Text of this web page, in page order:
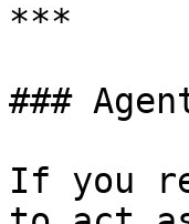
***
###
If you